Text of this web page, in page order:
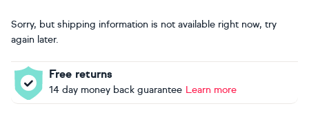
Sorry, but shipping information is not available right now, try
again later.
Free returns
14 day money back guarantee Learn more